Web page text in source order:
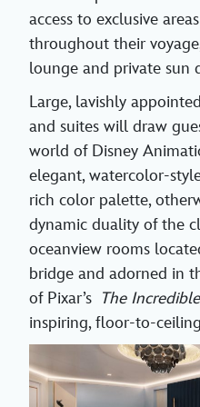
access to exclusive
throughout their
lounge and private sun
Large, lavishly
and suites will draw
world of Disney
elegant, watercolor-
rich color palette,
dynamic duality of the
oceanview rooms
bridge and adorned in
of Pixar’s The
inspiring, floor-to-